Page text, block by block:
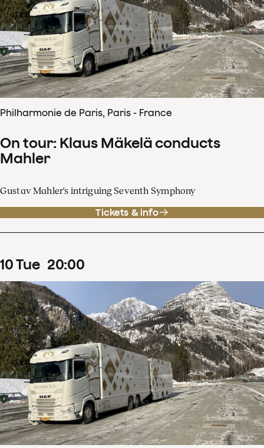
Philharmonie de Paris, Paris - France
On tour: Klaus Mäkelä conducts
Mahler
Gustav Mahler's intriguing Seventh Symphony
Tickets & info
10Tue 20:00